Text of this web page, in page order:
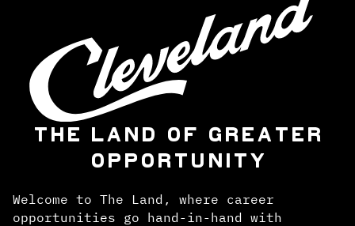
THE LAND OF GREATER
OPPORTUNITY
Welcome to The Land, where career
opportunities go hand-in-hand with